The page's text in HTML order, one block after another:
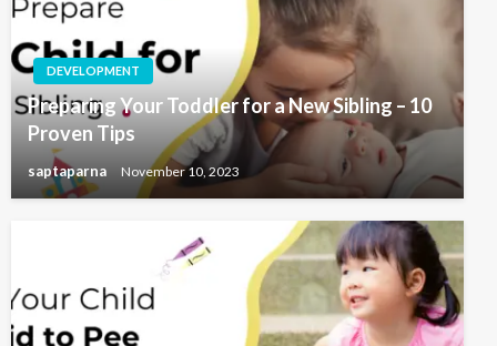
DEVELOPMENT
Preparing Your Toddler for a New Sibling – 10
Proven Tips
saptaparna November 10, 2023